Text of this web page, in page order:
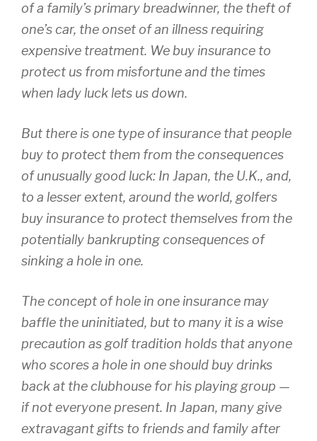
of a family’s primary breadwinner, the theft of
one’s car, the onset of an illness requiring
expensive treatment. We buy insurance to
protect us from misfortune and the times
when lady luck lets us down.
But there is one type of insurance that people
buy to protect them from the consequences
of unusually good luck: In Japan, the U.K., and,
to a lesser extent, around the world, golfers
buy insurance to protect themselves from the
potentially bankrupting consequences of
sinking a hole in one.
The concept of hole in one insurance may
baffle the uninitiated, but to many it is a wise
precaution as golf tradition holds that anyone
who scores a hole in one should buy drinks
back at the clubhouse for his playing group —
if not everyone present. In Japan, many give
extravagant gifts to friends and family after